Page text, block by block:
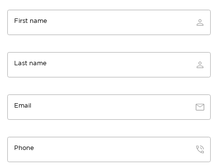
First name
Last name
Email
Phone